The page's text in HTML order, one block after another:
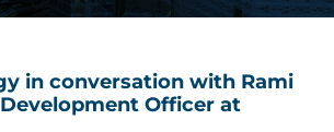
in conversation with Rami
Officer at